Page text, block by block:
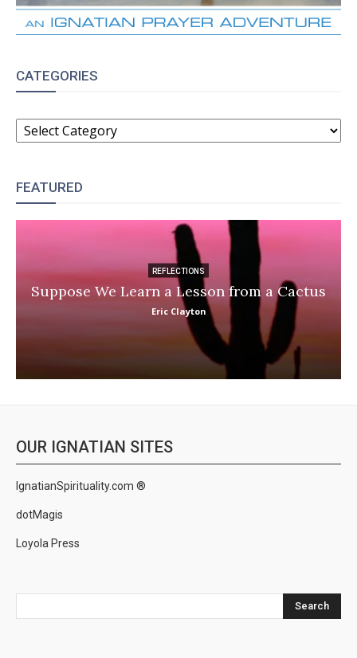
CATEGORIES
CATEGORIES
FEATURED
REFLECTIONS
Suppose We Learn a Lesson from a Cactus
Eric Clayton
OUR IGNATIAN SITES
IgnatianSpirituality.com ®
dotMagis
Loyola Press
Search